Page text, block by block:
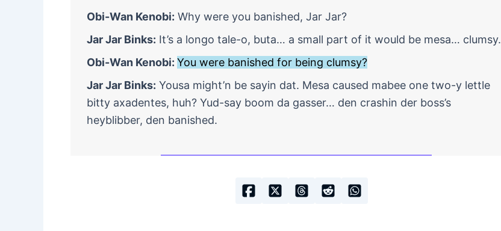
Obi-Wan Kenobi: Why were you banished, Jar Jar?
Jar Jar Binks: It’s a longo tale-o, buta… a small part of it would be mesa… clumsy.
Obi-Wan Kenobi: You were banished for being clumsy?
Jar Jar Binks: Yousa might’n be sayin dat. Mesa caused mabee one two-y lettle
bitty axadentes, huh? Yud-say boom da gasser… den crashin der boss’s
heyblibber, den banished.